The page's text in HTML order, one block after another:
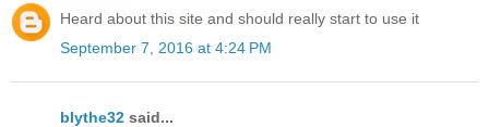
Heard about this site and should really start to use it
September 7, 2016 at 4:24 PM
blythe32 said...